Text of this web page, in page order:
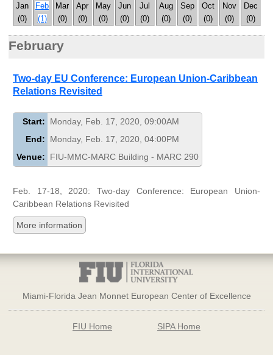
Jan
(0)
Feb
(1)
Mar
(0)
Apr
(0)
May
(0)
Jun
(0)
Jul
(0)
Aug
(0)
Sep
(0)
Oct
(0)
Nov
(0)
Dec
(0)
February
Two-day EU Conference: European Union-Caribbean
Relations Revisited
Start:
Monday, Feb. 17, 2020, 09:00AM
End:
Monday, Feb. 17, 2020, 04:00PM
Venue:
FIU-MMC-MARC Building - MARC 290
Feb. 17-18, 2020: Two-day Conference: European Union-
Caribbean Relations Revisited
More information
Miami-Florida Jean Monnet European Center of Excellence
FIU Home SIPA Home